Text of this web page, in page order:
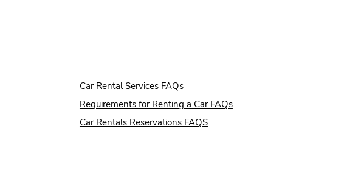
Car Rental Services FAQs
Requirements for Renting a Car FAQs
Car Rentals Reservations FAQS